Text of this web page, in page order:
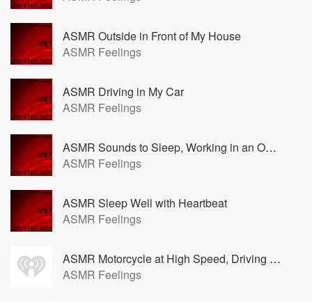
ASMR Outside in Front of My House
ASMR Feelings
ASMR Driving in My Car
ASMR Feelings
ASMR Sounds to Sleep, Working in an Office
ASMR Feelings
ASMR Sleep Well with Heartbeat
ASMR Feelings
ASMR Motorcycle at High Speed, Driving Far Away
ASMR Feelings